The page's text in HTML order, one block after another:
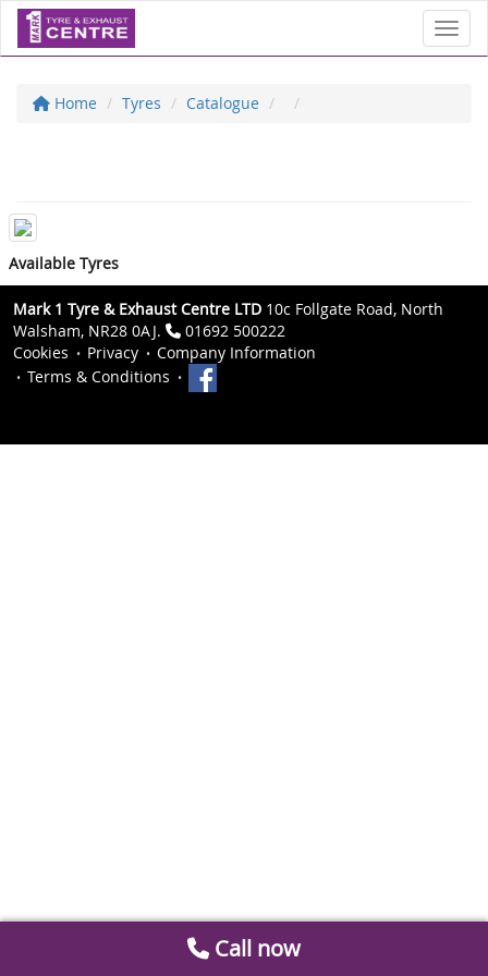
Home Tyres Catalogue
Available Tyres
Mark 1 Tyre & Exhaust Centre LTD 10c Follgate Road, North
Walsham, NR28 0AJ.
01692 500222
Cookies
Privacy
Company Information
Terms & Conditions
Call now